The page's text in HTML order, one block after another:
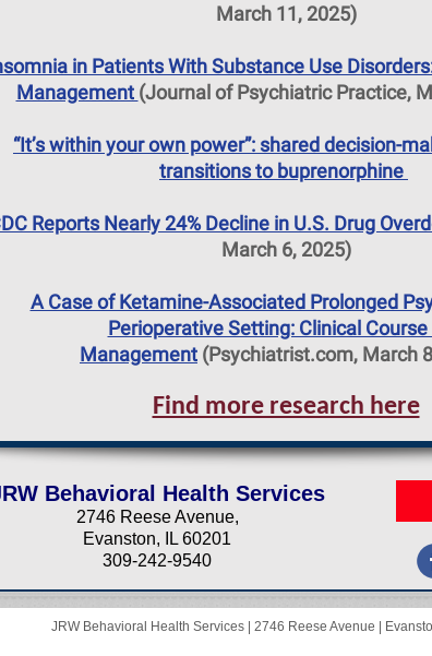
March 11, 2025)
in Patients With Substance Use
Management (Journal of Psychiatric Practice,
“It’s within your own power”: shared decision-
transitions to buprenorphine
Reports Nearly 24% Decline in U.S. Drug
March 6, 2025)
A Case of Ketamine-Associated Prolonged
Perioperative Setting: Clinical Course
Management (Psychiatrist.com, March
Find more research here
Behavioral Health Services
2746 Reese Avenue,
Evanston, IL 60201
309-242-9540
JRW Behavioral Health Services | 2746 Reese Avenue